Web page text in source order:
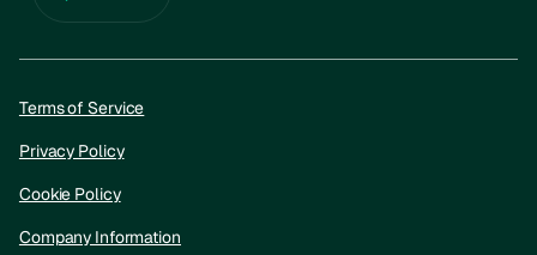
Terms of Service
Privacy Policy
Cookie Policy
Company Information